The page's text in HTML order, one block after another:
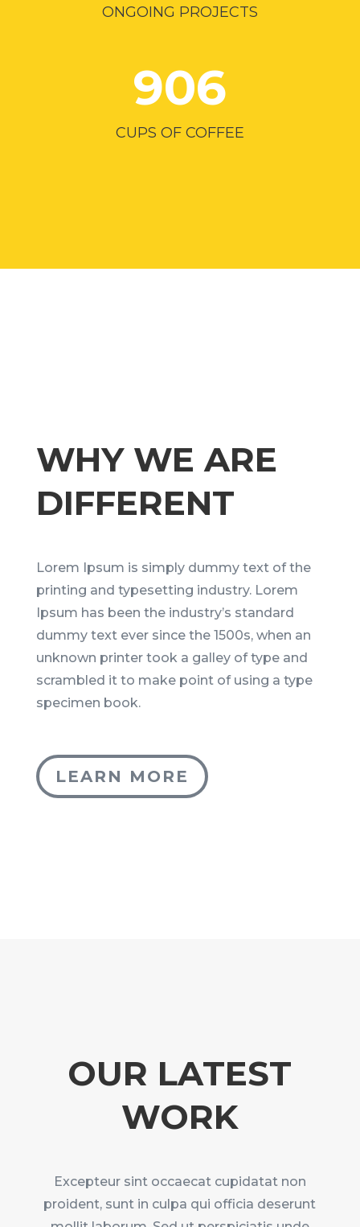
ONGOING PROJECTS
906
CUPS OF COFFEE
WHY WE ARE
DIFFERENT
Lorem Ipsum is simply dummy text of the
printing and typesetting industry. Lorem
Ipsum has been the industry’s standard
dummy text ever since the 1500s, when an
unknown printer took a galley of type and
scrambled it to make point of using a type
specimen book.
LEARN MORE
OUR LATEST
WORK
Excepteur sint occaecat cupidatat non
proident, sunt in culpa qui officia deserunt